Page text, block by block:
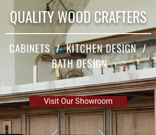
QUALITY WOOD CRAFTERS
CABINETS / KITCHEN DESIGN /
BATH DESIGN
Visit Our Showroom